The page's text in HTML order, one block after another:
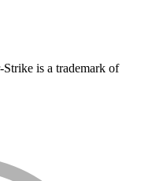
Strike is a trademark of